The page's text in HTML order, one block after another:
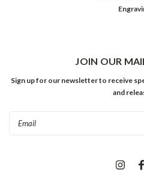
JOIN OUR
Sign up for our newsletter to receive
and